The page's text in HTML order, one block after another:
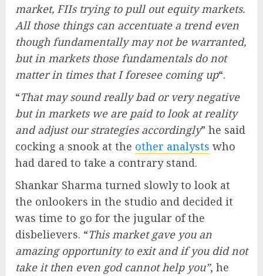
market, FIIs trying to pull out equity markets.
All those things can accentuate a trend even
though fundamentally may not be warranted,
but in markets those fundamentals do not
matter in times that I foresee coming up“.
“That may sound really bad or very negative
but in markets we are paid to look at reality
and adjust our strategies accordingly” he said
cocking a snook at the other analysts who
had dared to take a contrary stand.
Shankar Sharma turned slowly to look at
the onlookers in the studio and decided it
was time to go for the jugular of the
disbelievers. “This market gave you an
amazing opportunity to exit and if you did not
take it then even god cannot help you”, he